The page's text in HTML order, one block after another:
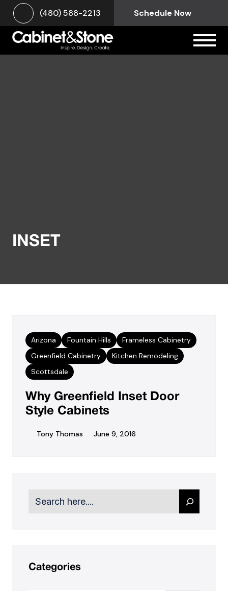
(480) 588-2213 Schedule Now
INSET
Arizona Fountain Hills
Frameless Cabinetry
Greenfield Cabinetry
Kitchen Remodeling
Scottsdale
Why Greenfield Inset Door
Style Cabinets
Tony Thomas June 9, 2016
Search
Categories